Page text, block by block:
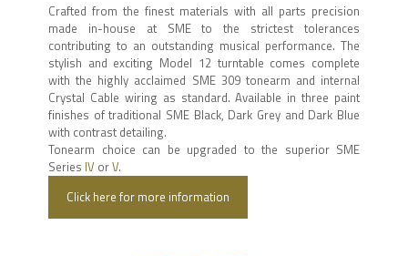
Crafted from the finest materials with all parts precision
made in-house at SME to the strictest tolerances
contributing to an outstanding musical performance. The
stylish and exciting Model 12 turntable comes complete
with the highly acclaimed SME 309 tonearm and internal
Crystal Cable wiring as standard. Available in three paint
finishes of traditional SME Black, Dark Grey and Dark Blue
with contrast detailing.
Tonearm choice can be upgraded to the superior SME
Series IV orV.
Click here for more information